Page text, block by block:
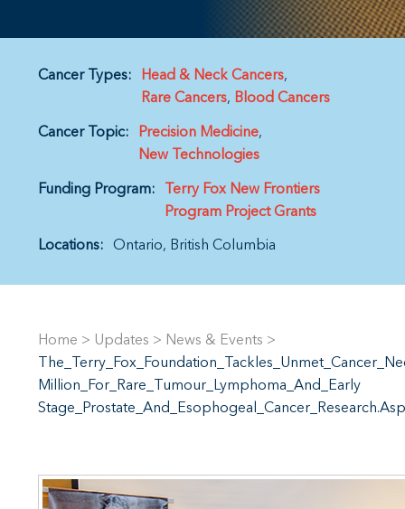
Cancer Types:
Head & Neck Cancers
Rare Cancers
Blood Cancers
Cancer Topic:
Precision Medicine
New Technologies
Funding Program:
Terry Fox New Frontiers
Program Project Grants
Locations: Ontario British Columbia
Home > Updates > News & Events >
Million_For_Rare_Tumour_Lymphoma_And_Early